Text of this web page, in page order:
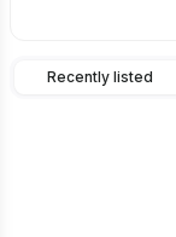
Recently listed